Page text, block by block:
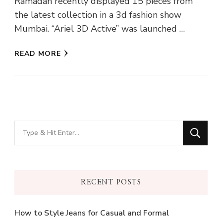
the latest collection in a 3d fashion show
Mumbai. “Ariel 3D Active” was launched …
READ MORE
Looking
for
RECENT POSTS
How to Style Jeans for Casual and Formal